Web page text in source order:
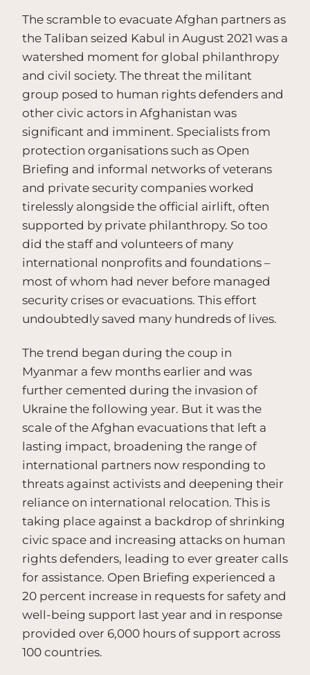
The scramble to evacuate Afghan partners as
the Taliban seized Kabul in August 2021 was a
watershed moment for global philanthropy
and civil society. The threat the militant
group posed to human rights defenders and
other civic actors in Afghanistan was
significant and imminent. Specialists from
protection organisations such as Open
Briefing and informal networks of veterans
and private security companies worked
tirelessly alongside the official airlift, often
supported by private philanthropy. So too
did the staff and volunteers of many
international nonprofits and foundations –
most of whom had never before managed
security crises or evacuations. This effort
undoubtedly saved many hundreds of lives.
The trend began during the coup in
Myanmar a few months earlier and was
further cemented during the invasion of
Ukraine the following year. But it was the
scale of the Afghan evacuations that left a
lasting impact, broadening the range of
international partners now responding to
threats against activists and deepening their
reliance on international relocation. This is
taking place against a backdrop of shrinking
civic space and increasing attacks on human
rights defenders, leading to ever greater calls
for assistance. Open Briefing experienced a
20 percent increase in requests for safety and
well-being support last year and in response
provided over 6,000 hours of support across
100 countries.